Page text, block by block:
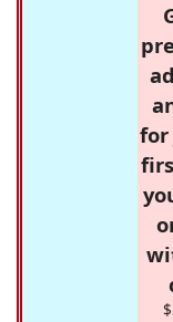
for